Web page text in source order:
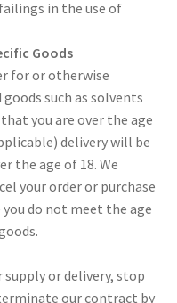
in the use of
Goods
for or otherwise
such as solvents
you are over the age
delivery will be
the age of 18. We
your order or purchase
do not meet the age
supply or delivery, stop
our contract by